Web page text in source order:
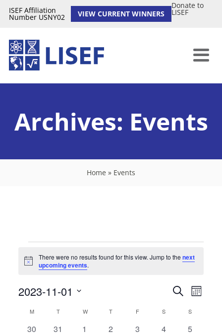
ISEF Affiliation
Number USNY02 VIEW CURRENT WINNERS
Donate to
LISEF
Archives: Events
Home » Events
Events
Notice
There were no results found for this view. Jump to thenext
upcoming events.
Events
Search
Views
Navigation
SearchEvent
Views
Month
2023-11-01
date.
Calendar
Events
M MONDAYTTUESDAYWWEDNESDAY
T THURSDAY
FFRIDAY SSATURDAY
S
0
30
0
31
0
1
0
2
0
3
0
4
0
5